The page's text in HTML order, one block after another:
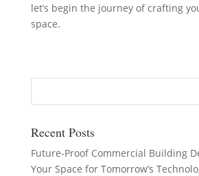
let’s begin the journey of crafting
space.
Recent Posts
Future-Proof Commercial Building
Your Space for Tomorrow’s